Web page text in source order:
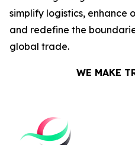
simplify logistics, enhance
and redefine the
global trade.
WE MAKE